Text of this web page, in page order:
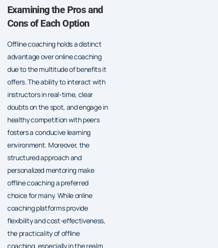
Examining the Pros and
Cons of Each Option
Offline coaching holds a distinct
advantage over online coaching
due to the multitude of benefits it
offers. The ability to interact with
instructors in real-time, clear
doubts on the spot, and engage in
healthy competition with peers
fosters a conducive learning
environment. Moreover, the
structured approach and
personalized mentoring make
offline coaching a preferred
choice for many. While online
coaching platforms provide
flexibility and cost-effectiveness,
the practicality of offline
coaching, especially in the realm